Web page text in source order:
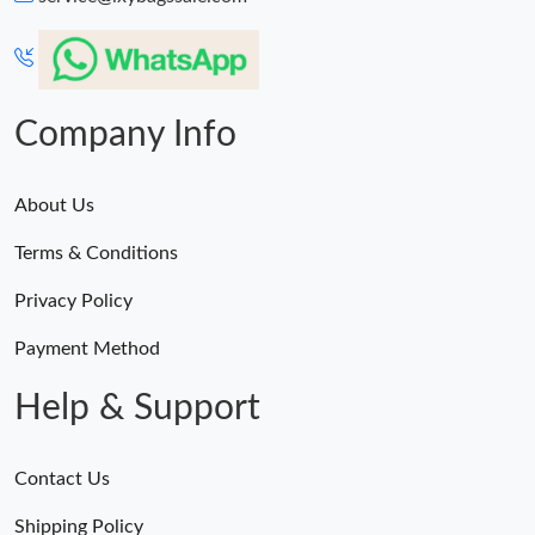
Just Sold: Becky from Houston on May 19, 2026 at 1:03 PM.
Company Info
About Us
Terms & Conditions
Privacy Policy
Payment Method
Help & Support
Contact Us
Shipping Policy